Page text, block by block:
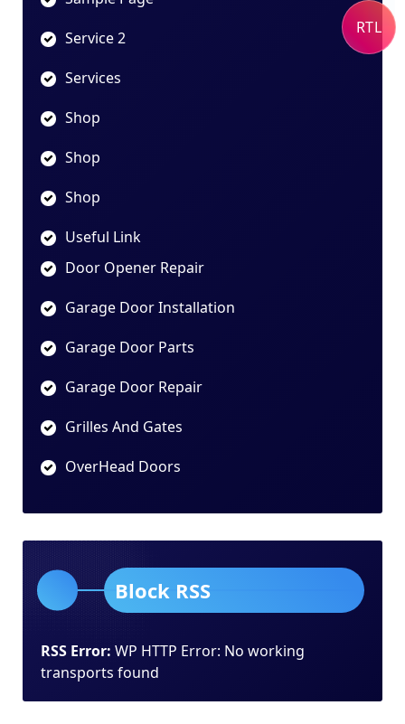
Service 2
Services
Shop
Shop
Shop
Useful Link
Door Opener Repair
Garage Door Installation
Garage Door Parts
Garage Door Repair
Grilles And Gates
OverHead Doors
Block RSS
RSS Error: WP HTTP Error: No working
transports found
RTL